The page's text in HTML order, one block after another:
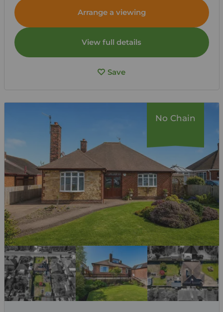
Arrange a viewing
View full details
Save
No Chain